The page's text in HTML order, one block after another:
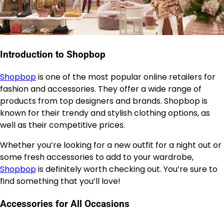
Introduction to Shopbop
Shopbopis one of the most popular online retailers for
fashion and accessories. They offer a wide range of
products from top designers and brands. Shopbop is
known for their trendy and stylish clothing options, as
well as their competitive prices.
Whether you’re looking for a new outfit for a night out or
some fresh accessories to add to your wardrobe,
Shopbopis definitely worth checking out. You’re sure to
find something that you’ll love!
Accessories for All Occasions